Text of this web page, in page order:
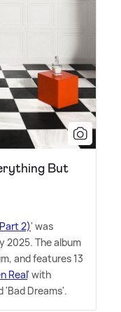
But
2)' was
2025. The album
and features 13
Real' with
'Bad Dreams'.